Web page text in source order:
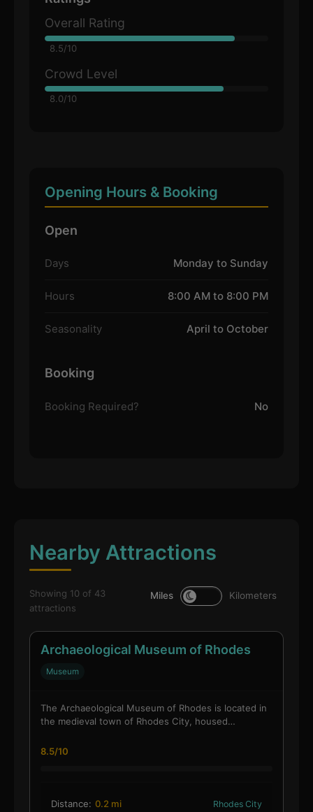
Overall Rating
8.5/10
Crowd Level
8.0/10
Opening Hours & Booking
Open
Days Monday to Sunday
Hours 8:00 AM to 8:00 PM
Seasonality April to October
Booking
Booking Required? No
Nearby Attractions
Showing 10 of 43
attractions
Miles Kilometers
Archaeological Museum of Rhodes
Museum
The Archaeological Museum of Rhodes is located in
the medieval town of Rhodes City, housed…
8.5/10
Distance: 0.2 mi Rhodes City